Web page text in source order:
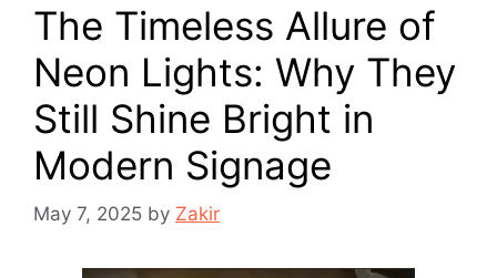
The Timeless Allure of
Neon Lights: Why They
Still Shine Bright in
Modern Signage
May 7, 2025 by Zakir